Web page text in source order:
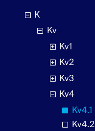
K
Kv
Kv1
Kv2
Kv3
Kv4
Kv4.1
Kv4.2